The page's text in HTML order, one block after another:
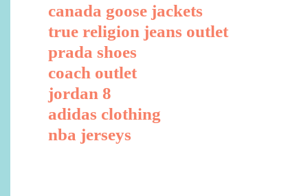
canada goose jackets
true religion jeans outlet
prada shoes
coach outlet
jordan 8
adidas clothing
nba jerseys